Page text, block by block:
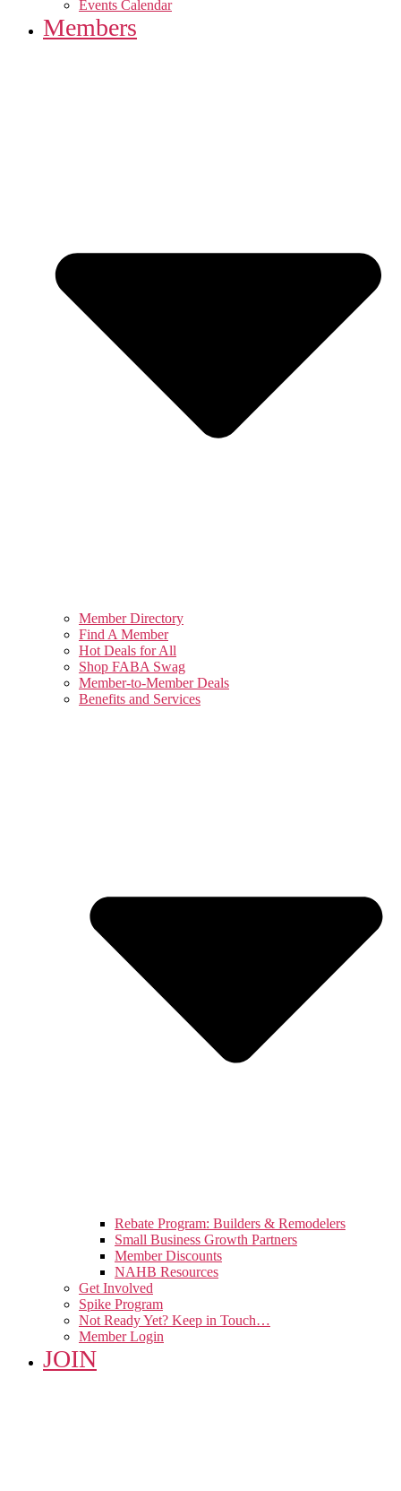
Events Calendar
Members
Member Directory
Find A Member
Hot Deals for All
Shop FABA Swag
Member-to-Member Deals
Benefits and Services
Rebate Program: Builders & Remodelers
Small Business Growth Partners
Member Discounts
NAHB Resources
Get Involved
Spike Program
Not Ready Yet? Keep in Touch…
Member Login
JOIN